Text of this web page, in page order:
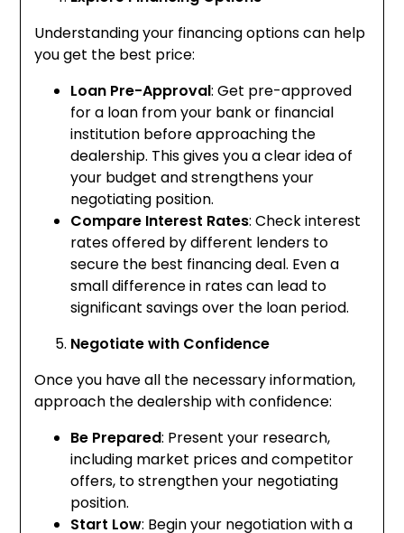
Understanding your financing options can help
you get the best price:
Loan Pre-Approval: Get pre-approved
for a loan from your bank or financial
institution before approaching the
dealership. This gives you a clear idea of
your budget and strengthens your
negotiating position.
Compare Interest Rates: Check interest
rates offered by different lenders to
secure the best financing deal. Even a
small difference in rates can lead to
significant savings over the loan period.
Negotiate with Confidence
Once you have all the necessary information,
approach the dealership with confidence:
Be Prepared: Present your research,
including market prices and competitor
offers, to strengthen your negotiating
position.
Start Low: Begin your negotiation with a